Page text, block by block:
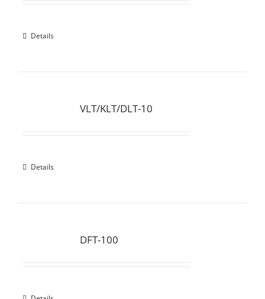
Details
VLT/KLT/DLT-10
Details
DFT-100